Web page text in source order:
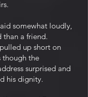
somewhat loudly,
than a friend.
up short on
though the
surprised and
his dignity.